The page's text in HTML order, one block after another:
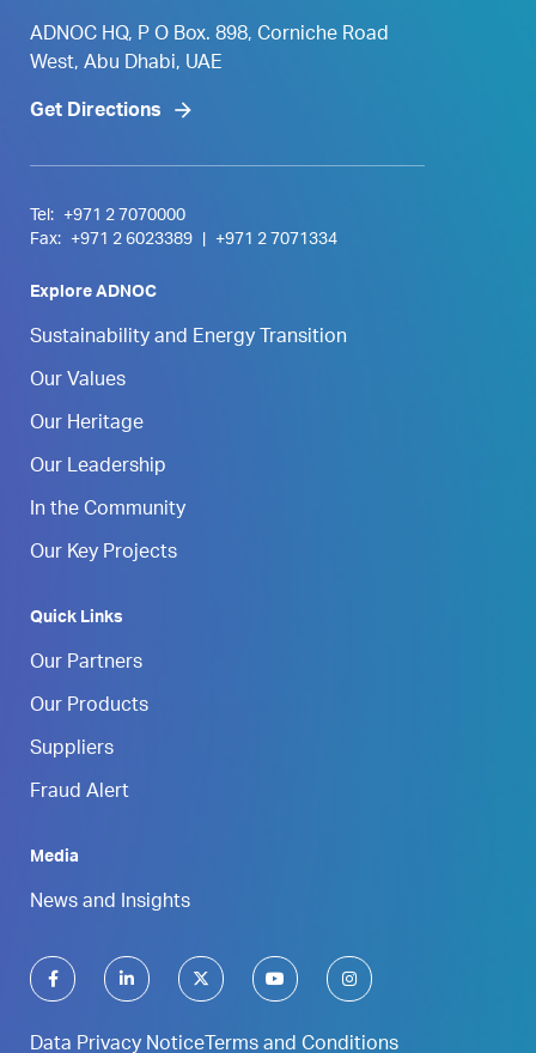
ADNOC HQ, P O Box. 898, Corniche Road
West, Abu Dhabi, UAE
Get Directions
Tel:
+971 2 7070000
Fax:
+971 2 6023389 +971 2 7071334
Explore ADNOC
Sustainability and Energy Transition
Our Values
Our Heritage
Our Leadership
In the Community
Our Key Projects
Quick Links
Our Partners
Our Products
Suppliers
Fraud Alert
Media
News and Insights
Data Privacy Notice Terms and Conditions